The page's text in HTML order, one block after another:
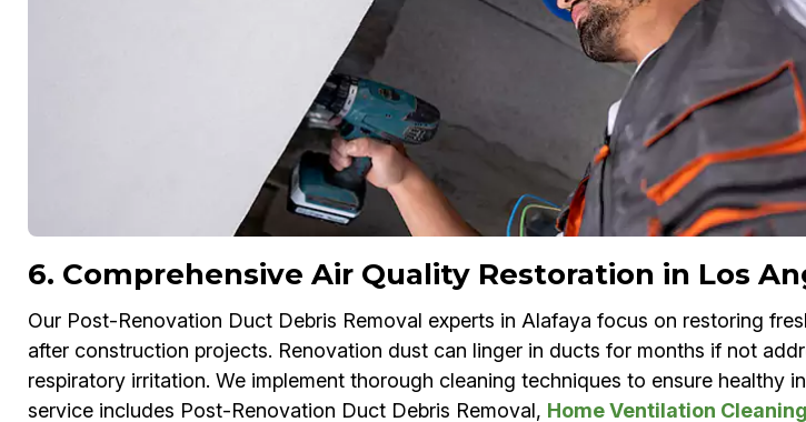
6. Comprehensive Air Quality Restoration in Los
Our Post-Renovation Duct Debris Removal experts in Alafaya focus on restoring
after construction projects. Renovation dust can linger in ducts for months if not
respiratory irritation. We implement thorough cleaning techniques to ensure healthy
service includes Post-Renovation Duct Debris Removal, Home Ventilation Cleaning